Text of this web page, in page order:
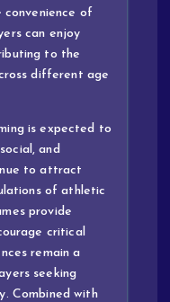
convenience of
can enjoy
to the
different age
is expected to
and
to attract
of athletic
provide
critical
remain a
seeking
Combined with